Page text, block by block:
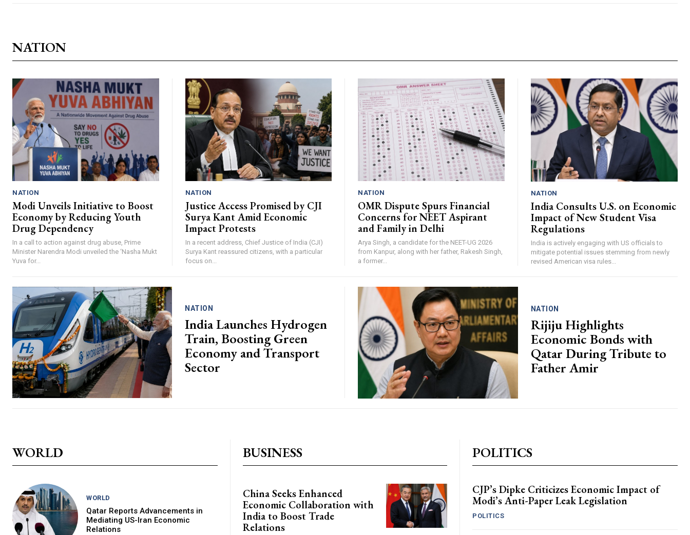
NATION
NATION
Modi Unveils Initiative to Boost
Economy by Reducing Youth
Drug Dependency
In a call to action against drug abuse, Prime
Minister Narendra Modi unveiled the ‘Nasha Mukt
Yuva for...
NATION
Justice Access Promised by CJI
Surya Kant Amid Economic
Impact Protests
In a recent address, Chief Justice of India (CJI)
Surya Kant reassured citizens, with a particular
focus on...
NATION
OMR Dispute Spurs Financial
Concerns for NEET Aspirant
and Family in Delhi
Arya Singh, a candidate for the NEET-UG 2026
from Kanpur, along with her father, Rakesh Singh,
a former...
NATION
India Consults U.S. on Economic
Impact of New Student Visa
Regulations
India is actively engaging with US officials to
mitigate potential issues stemming from newly
revised American visa rules...
NATION
India Launches Hydrogen
Train, Boosting Green
Economy and Transport
Sector
NATION
Rijiju Highlights
Economic Bonds with
Qatar During Tribute to
Father Amir
WORLD
WORLD
Qatar Reports Advancements in
Mediating US-Iran Economic
Relations
BUSINESS
China Seeks Enhanced
Economic Collaboration with
India to Boost Trade
Relations
POLITICS
CJP’s Dipke Criticizes Economic Impact of
Modi’s Anti-Paper Leak Legislation
POLITICS